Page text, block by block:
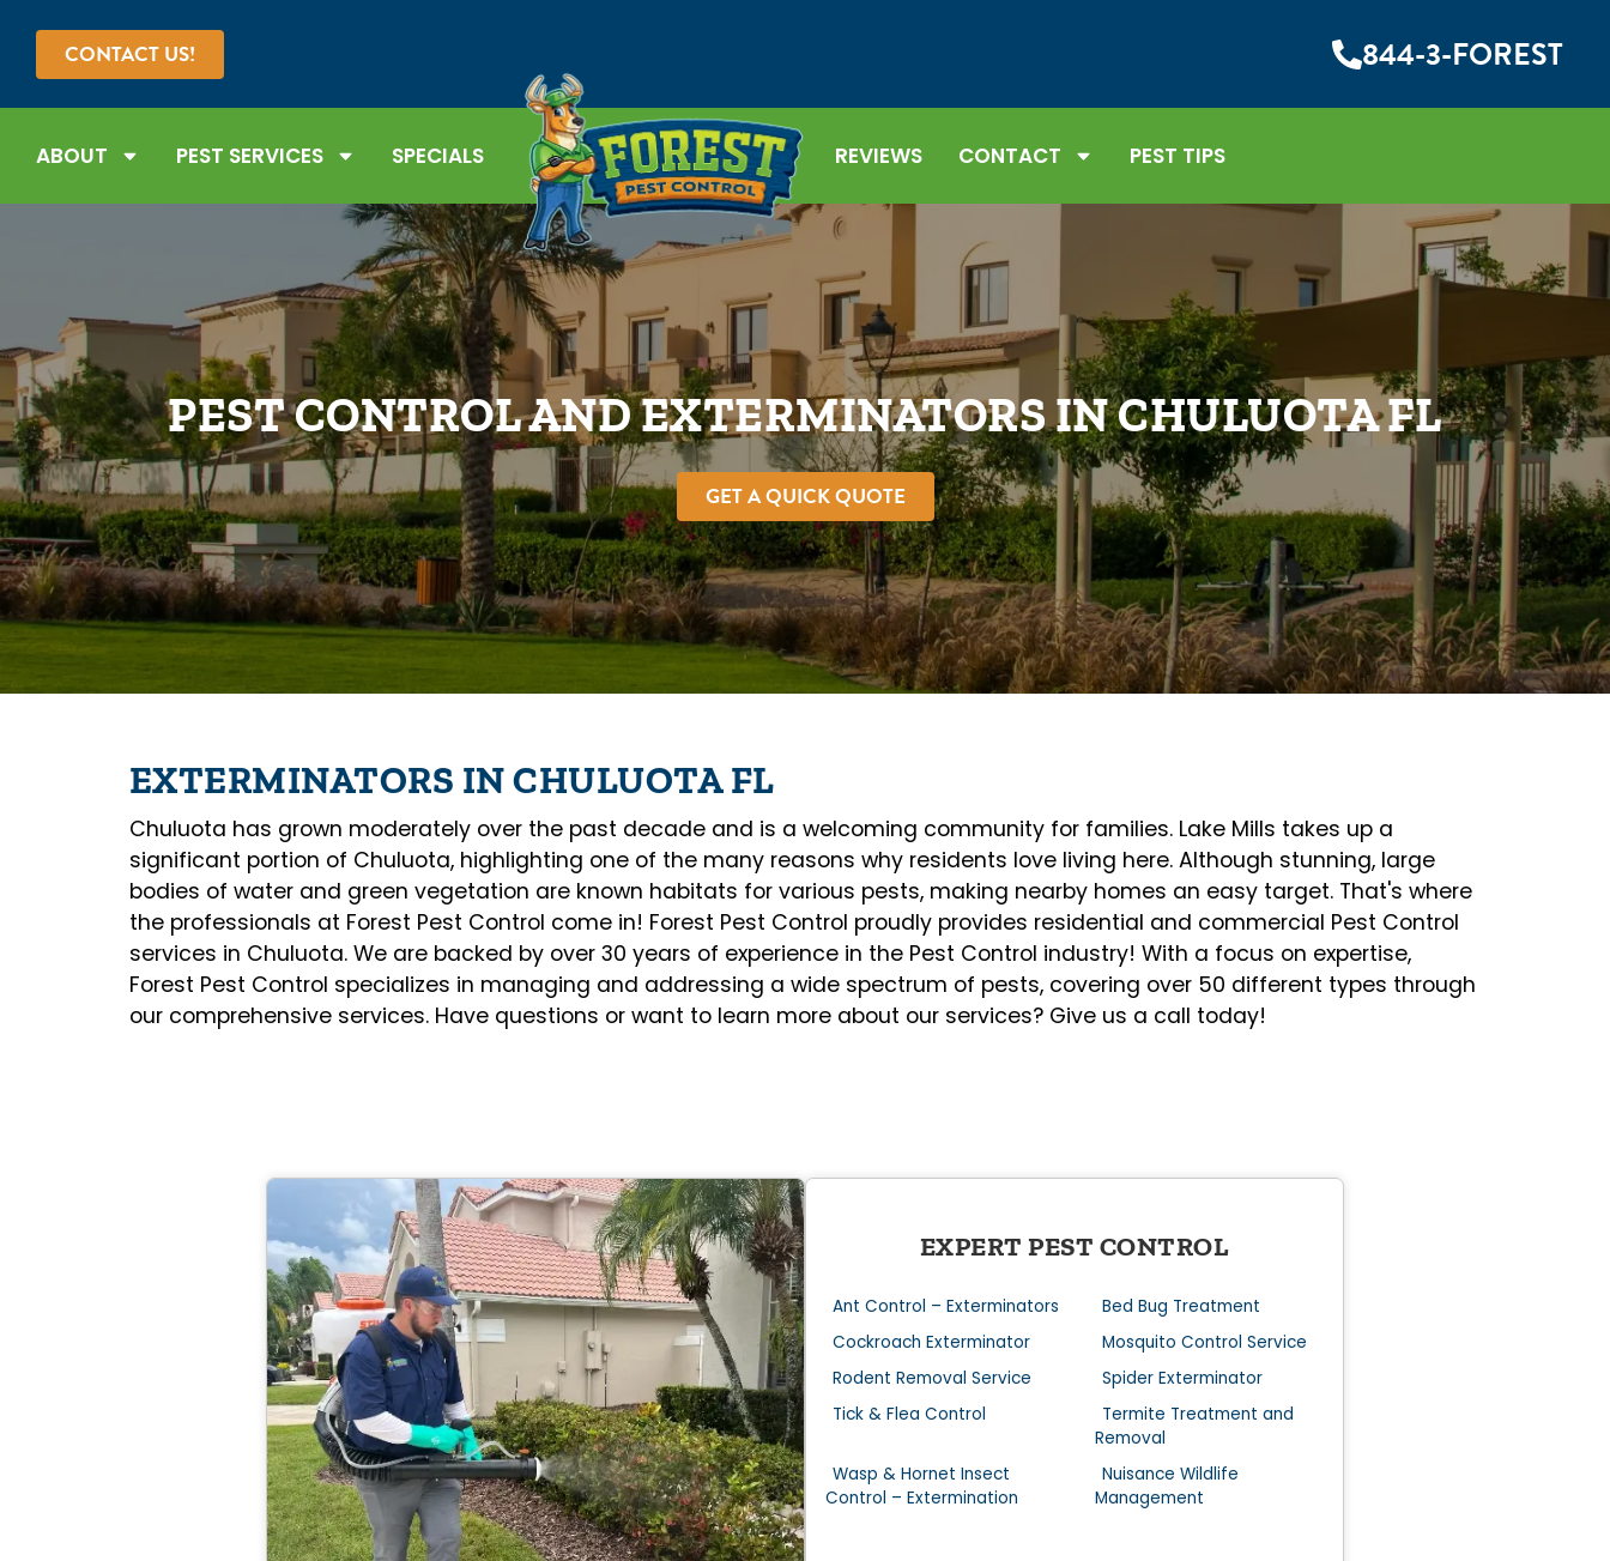
844-3-FOREST
CONTACT US!
ABOUT PEST SERVICES SPECIALS REVIEWS CONTACT PEST TIPS
PEST CONTROL AND EXTERMINATORS IN CHULUOTA FL
GET A QUICK QUOTE
EXTERMINATORS IN CHULUOTA FL
Chuluota has grown moderately over the past decade and is a welcoming community for families. Lake Mills takes up a
significant portion of Chuluota, highlighting one of the many reasons why residents love living here. Although stunning, large
bodies of water and green vegetation are known habitats for various pests, making nearby homes an easy target. That's where
the professionals at Forest Pest Control come in! Forest Pest Control proudly provides residential and commercial Pest Control
services in Chuluota. We are backed by over 30 years of experience in the Pest Control industry! With a focus on expertise,
Forest Pest Control specializes in managing and addressing a wide spectrum of pests, covering over 50 different types through
our comprehensive services. Have questions or want to learn more about our services? Give us a call today!
EXPERT PEST CONTROL
Ant Control – Exterminators
Bed Bug Treatment
Cockroach Exterminator
Mosquito Control Service
Rodent Removal Service
Spider Exterminator
Tick & Flea Control
Termite Treatment and
Removal
Wasp & Hornet Insect
Control – Extermination
Nuisance Wildlife
Management